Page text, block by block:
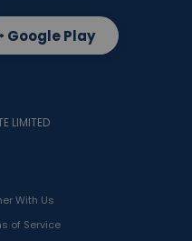
With Us
of Service
Google Play
LIMITED